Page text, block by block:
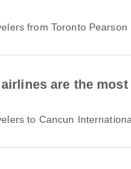
from Toronto
are the
to Cancun